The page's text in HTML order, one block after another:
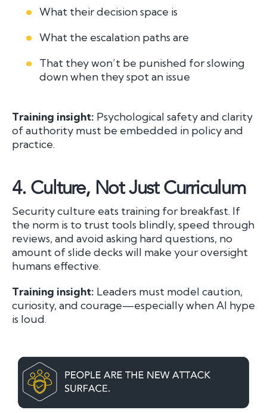
What their decision space is
What the escalation paths are
That they won’t be punished for slowing
down when they spot an issue
Training insight: Psychological safety and clarity
of authority must be embedded in policy and
practice.
4.Culture, Not Just Curriculum
Security culture eats training for breakfast. If
the norm is to trust tools blindly, speed through
reviews, and avoid asking hard questions, no
amount of slide decks will make your oversight
humans effective.
Training insight: Leaders must model caution,
curiosity, and courage—especially when AI hype
is loud.